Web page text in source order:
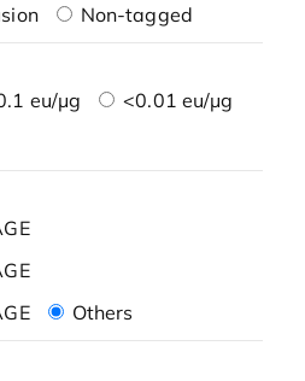
Non-tagged
eu/μg
<0.01 eu/μg
Others